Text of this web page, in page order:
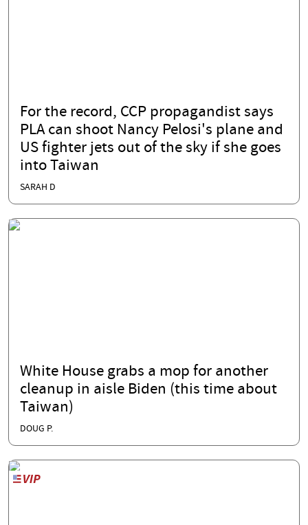
For the record, CCP propagandist says
PLA can shoot Nancy Pelosi's plane and
US fighter jets out of the sky if she goes
into Taiwan
SARAH D
White House grabs a mop for another
cleanup in aisle Biden (this time about
Taiwan)
DOUG P.